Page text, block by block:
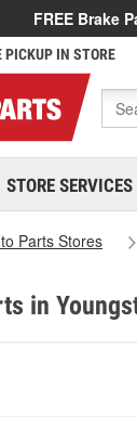
FREE Brake
PICKUP IN STORE
STORE SERVICES
Parts Stores
in